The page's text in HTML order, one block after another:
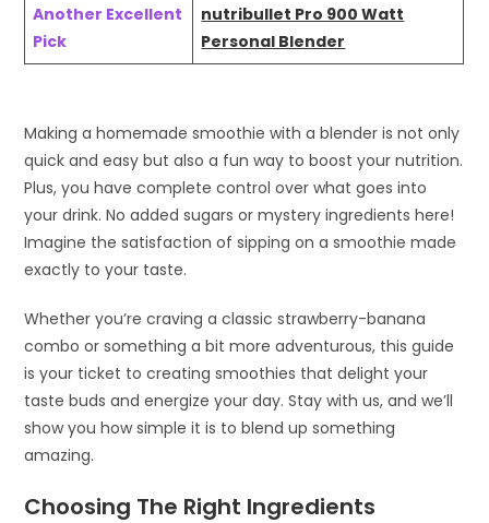
Another Excellent
Pick
nutribullet Pro 900 Watt
Personal Blender
Making a homemade smoothie with a blender is not only
quick and easy but also a fun way to boost your nutrition.
Plus, you have complete control over what goes into
your drink. No added sugars or mystery ingredients here!
Imagine the satisfaction of sipping on a smoothie made
exactly to your taste.
Whether you’re craving a classic strawberry-banana
combo or something a bit more adventurous, this guide
is your ticket to creating smoothies that delight your
taste buds and energize your day. Stay with us, and we’ll
show you how simple it is to blend up something
amazing.
Choosing The Right Ingredients